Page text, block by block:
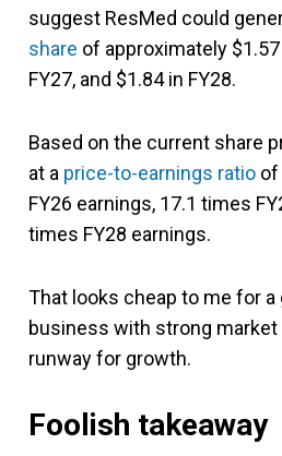
suggest ResMed could
share of approximately $1.57
FY27, and $1.84 in FY28.
Based on the current share
at a price-to-earnings ratio of
FY26 earnings, 17.1 times
times FY28 earnings.
That looks cheap to me for a
business with strong market
runway for growth.
Foolish takeaway